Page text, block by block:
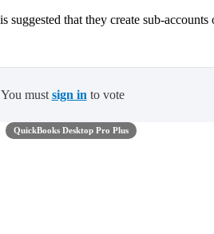
that they create sub-
You must sign in to vote
QuickBooks Desktop Pro Plus